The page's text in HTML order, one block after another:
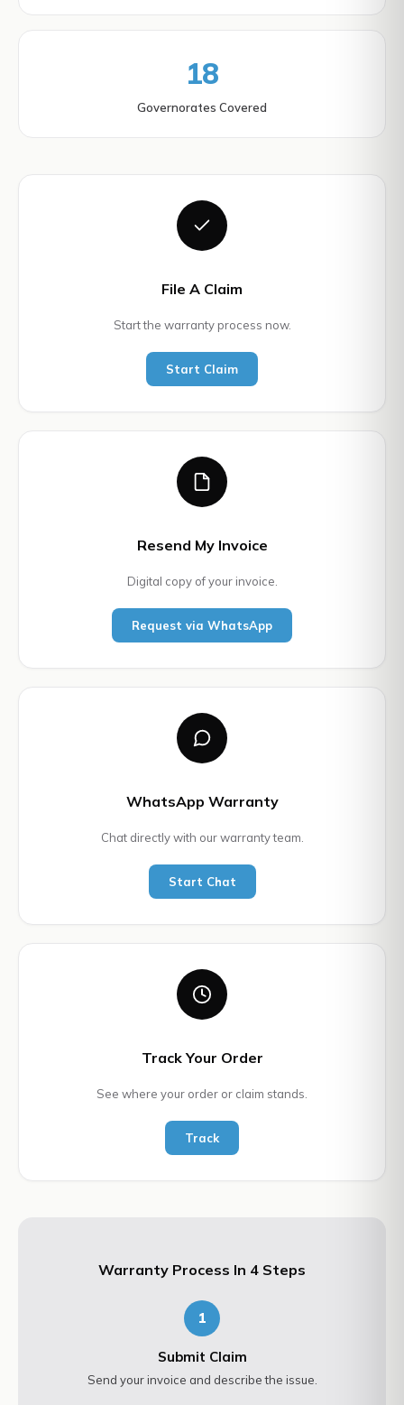
18
Governorates Covered
File A Claim
Start the warranty process now.
Start Claim
Resend My Invoice
Digital copy of your invoice.
Request via WhatsApp
WhatsApp Warranty
Chat directly with our warranty team.
Start Chat
Track Your Order
See where your order or claim stands.
Track
Warranty Process In 4 Steps
1
Submit Claim
Send your invoice and describe the issue.